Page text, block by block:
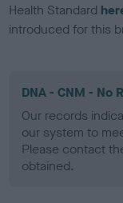
Health Standard
introduced for this
DNA - CNM - No
Our records
our system to
Please contact
obtained.